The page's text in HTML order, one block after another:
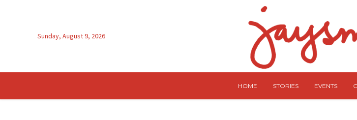
Sunday, August 9, 2026
HOME STORIES EVENTS